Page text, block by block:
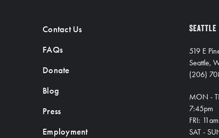
Contact Us
FAQs
Donate
Blog
Press
Employment
SEATTLE
519 E
Seattle,
(206)
MON -
7:45pm
FRI:
SAT -